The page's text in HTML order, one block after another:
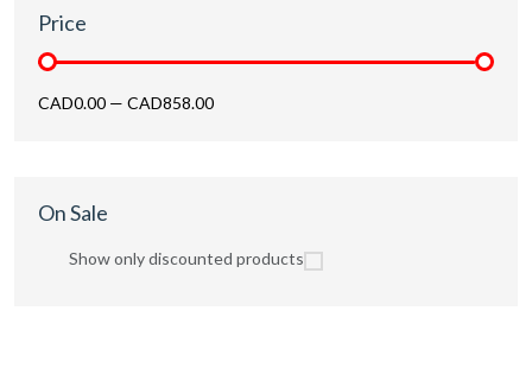
Price
CAD0.00 — CAD858.00
On Sale
Show only discounted products